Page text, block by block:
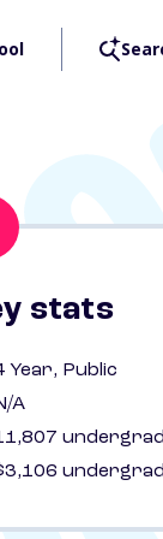
stats
Year, Public
A